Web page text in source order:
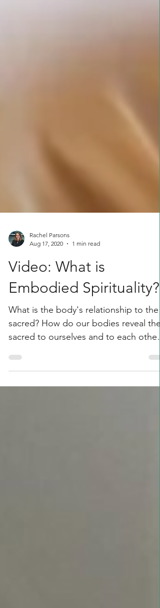
Aug 17, 2020
1 min read
Video: What is
Embodied Spirituality?
What is the body's relationship to the
sacred to ourselves and to each other?
How can you involve...